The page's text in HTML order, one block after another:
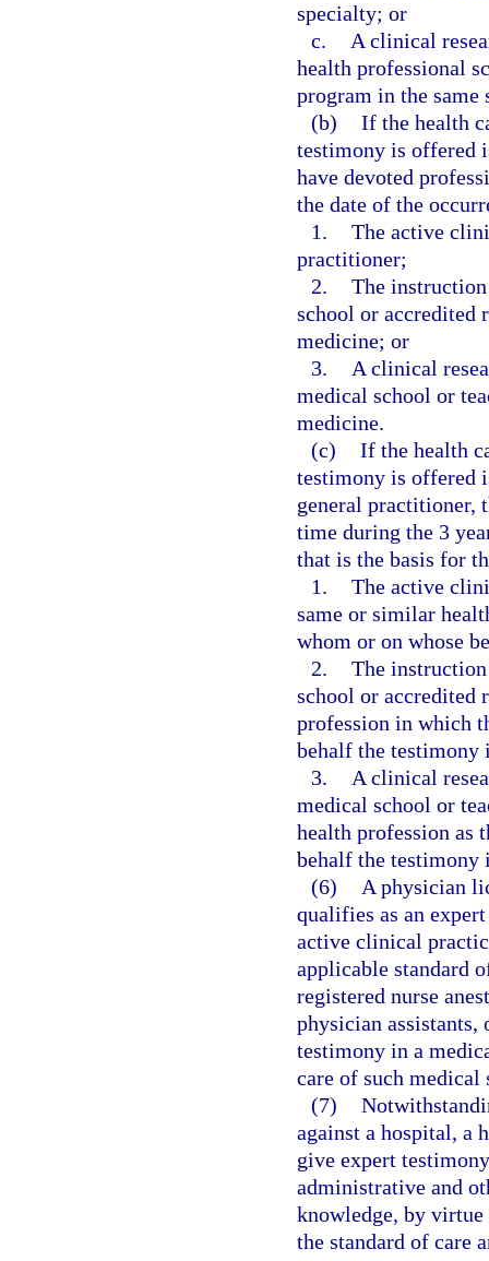
specialty; or
c.
A clinical
health professional
program in the same
(b) If the health
testimony is offered
have devoted
the date of the
1. The active
practitioner;
2. The
school or accredited
medicine; or
3.
A clinical
medical school or
medicine.
(c) If the health
testimony is offered
general practitioner,
time during the 3
that is the basis for
1. The active
same or similar
whom or on whose
2. The
school or accredited
profession in which
behalf the testimony
3.
A clinical
medical school or
health profession as
behalf the testimony
(6)
A physician
qualifies as an
active clinical
applicable standard
registered nurse
physician
testimony in a
care of such medical
(7)
against a hospital, a
give expert
administrative and
knowledge, by
the standard of care